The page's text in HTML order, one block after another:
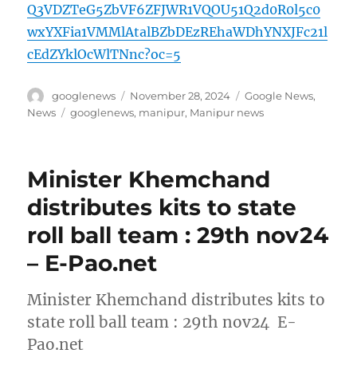
Q3VDZTeG5ZbVF6ZFJWR1VQOU51Q2d0R0l5c0
wxYXFia1VMMlAtalBZbDEzREhaWDhYNXJFc21l
cEdZYklOcWlTNnc?oc=5
Author
googlenews
Posted
on
November 28, 2024 Categories
Google News,
News
Tags
googlenews, manipur, Manipur news
Minister Khemchand
distributes kits to state
roll ball team : 29th nov24
– E-Pao.net
Minister Khemchand distributes kits to
state roll ball team : 29th nov24 E-
Pao.net